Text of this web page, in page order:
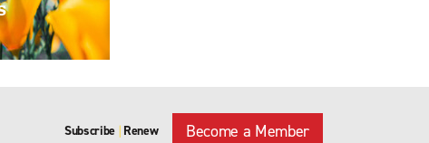
Subscribe | Renew Become a Member